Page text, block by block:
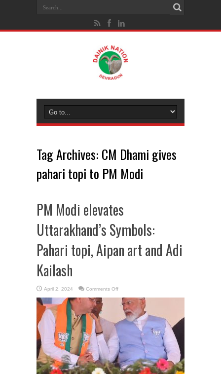
Tag Archives: CM Dhami gives
pahari topi to PM Modi
PM Modi elevates
Uttarakhand’s Symbols:
Pahari topi, Aipan art and Adi
Kailash
April 2, 2024 Comments Offon
Modi
elevates
Uttarakhand’s
Symbols:
Pahari
art
and
Adi
Kailash